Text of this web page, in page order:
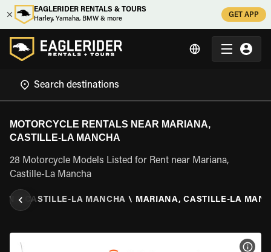
EAGLERIDER RENTALS & TOURS
Harley, Yamaha, BMW & more
GET APP
MOTORCYCLE RENTALS NEAR MARIANA,
CASTILLE-LA MANCHA
28 Motorcycle Models Listed for Rent near Mariana,
Castille-La Mancha
\ CASTILLE-LA MANCHA \ MARIANA, CASTILLE-LA